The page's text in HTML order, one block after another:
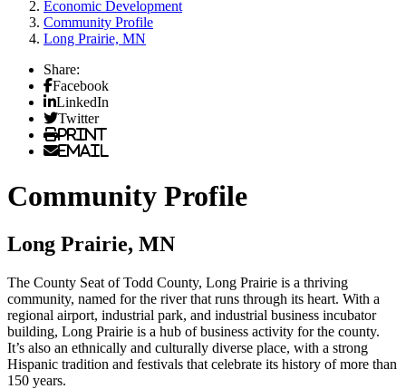
Economic Development
Community Profile
Long Prairie, MN
Share:
Facebook
LinkedIn
Twitter
Print
Email
Community Profile
Long Prairie, MN
The County Seat of Todd County, Long Prairie is a thriving
community, named for the river that runs through its heart. With a
regional airport, industrial park, and industrial business incubator
building, Long Prairie is a hub of business activity for the county.
It’s also an ethnically and culturally diverse place, with a strong
Hispanic tradition and festivals that celebrate its history of more than
150 years.